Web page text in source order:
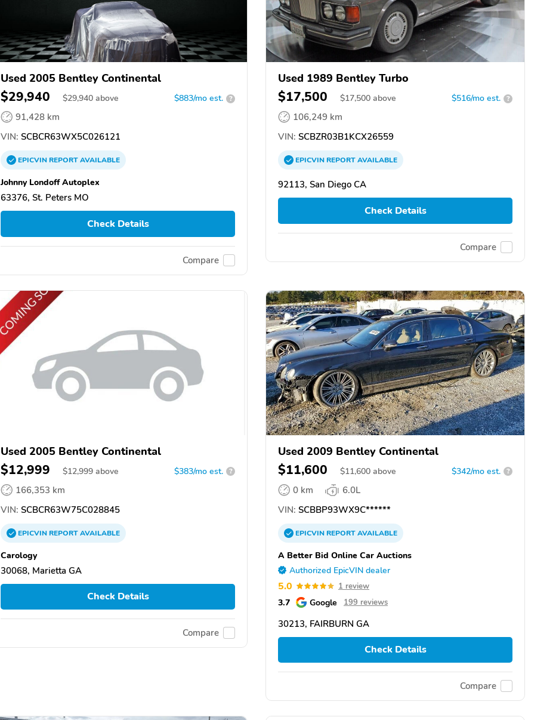
Used 2005 Bentley Continental
$29,940 $29,940 above $883/mo est. ?
91,428 km
VIN: SCBCR63WX5C026121
EPICVINREPORTAVAILABLE
Johnny Londoff Autoplex
63376, St. Peters MO
Check Details
Compare
Used 1989 Bentley Turbo
$17,500 $17,500 above $516/mo est. ?
106,249 km
VIN: SCBZR03B1KCX26559
EPICVINREPORTAVAILABLE
92113, San Diego CA
Check Details
Compare
Used 2005 Bentley Continental
$12,999 $12,999 above $383/mo est. ?
166,353 km
VIN: SCBCR63W75C028845
EPICVINREPORTAVAILABLE
Carology
30068, Marietta GA
Check Details
Compare
Used 2009 Bentley Continental
$11,600 $11,600 above $342/mo est. ?
0 km
6.0L
VIN: SCBBP93WX9C******
EPICVINREPORTAVAILABLE
A Better Bid Online Car Auctions
Authorized EpicVIN dealer
5.0 1 review
3.7 Google 199 reviews
30213, FAIRBURN GA
Check Details
Compare